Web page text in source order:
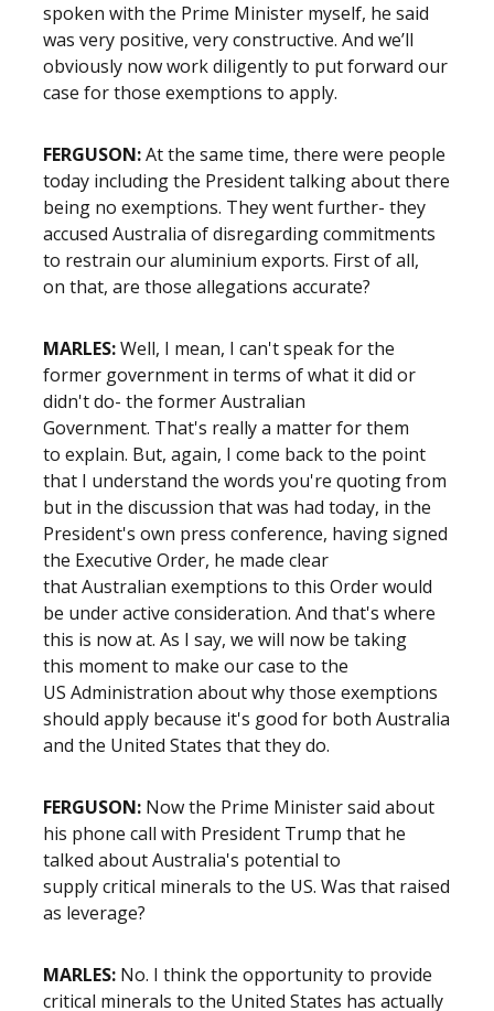
spoken with the Prime Minister myself, he said
was very positive, very constructive. And we’ll
obviously now work diligently to put forward our
case for those exemptions to apply.
FERGUSON:At the same time, there were people
today including the President talking about there
being no exemptions. They went further- they
accused Australia of disregarding commitments
to restrain our aluminium exports. First of all,
on that, are those allegations accurate?
MARLES:Well, I mean, I can't speak for the
former government in terms of what it did or
didn't do- the former Australian
Government. That's really a matter for them
to explain. But, again, I come back to the point
that I understand the words you're quoting from
but in the discussion that was had today, in the
President's own press conference, having signed
the Executive Order, he made clear
that Australian exemptions to this Order would
be under active consideration. And that's where
this is now at. As I say, we will now be taking
this moment to make our case to the
US Administration about why those exemptions
should apply because it's good for both Australia
and the United States that they do.
FERGUSON: Now the Prime Minister said about
his phone call with President Trump that he
talked about Australia's potential to
supply critical minerals to the US. Was that raised
as leverage?
MARLES: No. I think the opportunity to provide
critical minerals to the United States has actually